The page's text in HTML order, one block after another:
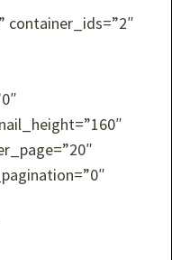
container_ids=”2″